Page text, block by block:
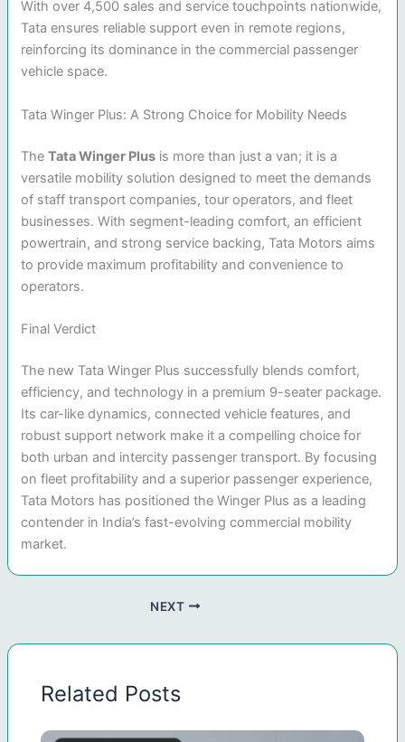
With over 4,500 sales and service touchpoints nationwide,
Tata ensures reliable support even in remote regions,
reinforcing its dominance in the commercial passenger
vehicle space.
Tata Winger Plus: A Strong Choice for Mobility Needs
TheTata Winger Plus is more than just a van; it is a
versatile mobility solution designed to meet the demands
of staff transport companies, tour operators, and fleet
businesses. With segment-leading comfort, an efficient
powertrain, and strong service backing, Tata Motors aims
to provide maximum profitability and convenience to
operators.
Final Verdict
The new Tata Winger Plus successfully blends comfort,
efficiency, and technology in a premium 9-seater package.
Its car-like dynamics, connected vehicle features, and
robust support network make it a compelling choice for
both urban and intercity passenger transport. By focusing
on fleet profitability and a superior passenger experience,
Tata Motors has positioned the Winger Plus as a leading
contender in India’s fast-evolving commercial mobility
market.
NEXT
Related Posts